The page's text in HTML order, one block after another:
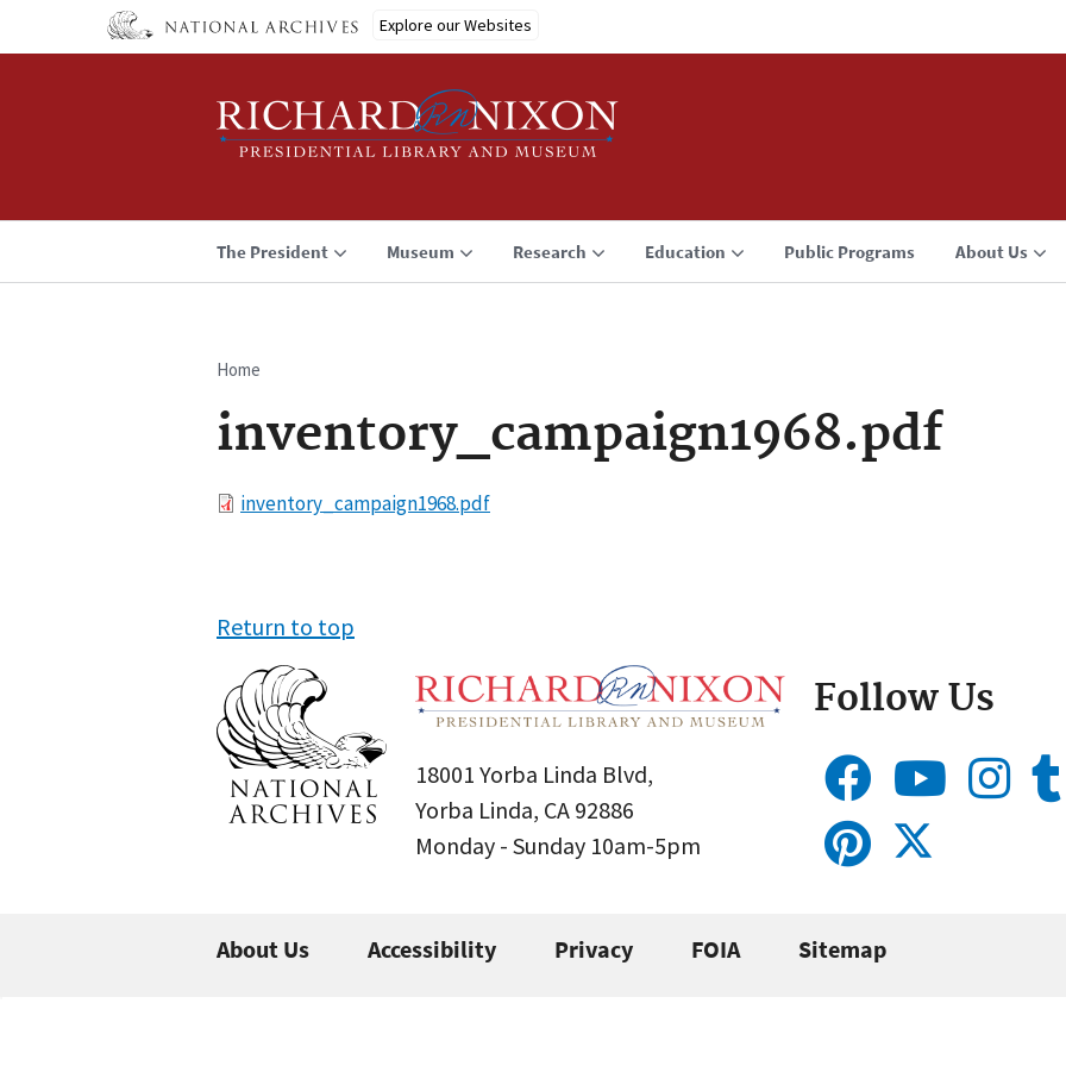
Explore our Websites
The President Museum Research Education Public Programs About Us
Breadcrumb
Home
inventory_campaign1968.pdf
Fileinventory_campaign1968.pdf
Return to top
18001 Yorba Linda Blvd,
Yorba Linda, CA 92886
Monday - Sunday 10am-5pm
Follow Us
About Us Accessibility Privacy FOIA Sitemap